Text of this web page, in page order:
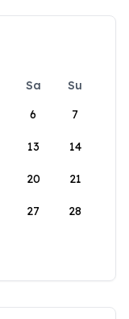
Sa
Su
6 7
13 14
20 21
27 28